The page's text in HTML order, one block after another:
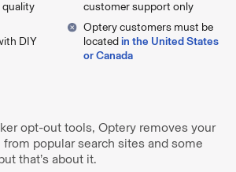
quality
DIY
customer support only
Optery customers must be
locatedin the United States
or Canada
opt-out tools, Optery removes your
popular search sites and some
that’s about it.